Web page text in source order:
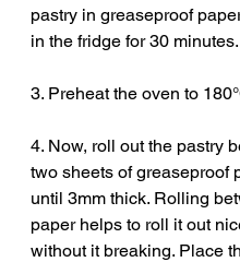
pastry in greaseproof
in the fridge for 30 minutes.
3. Preheat the oven to
4. Now, roll out the pastry
two sheets of greaseproof
until 3mm thick. Rolling
paper helps to roll it out
without it breaking. Place